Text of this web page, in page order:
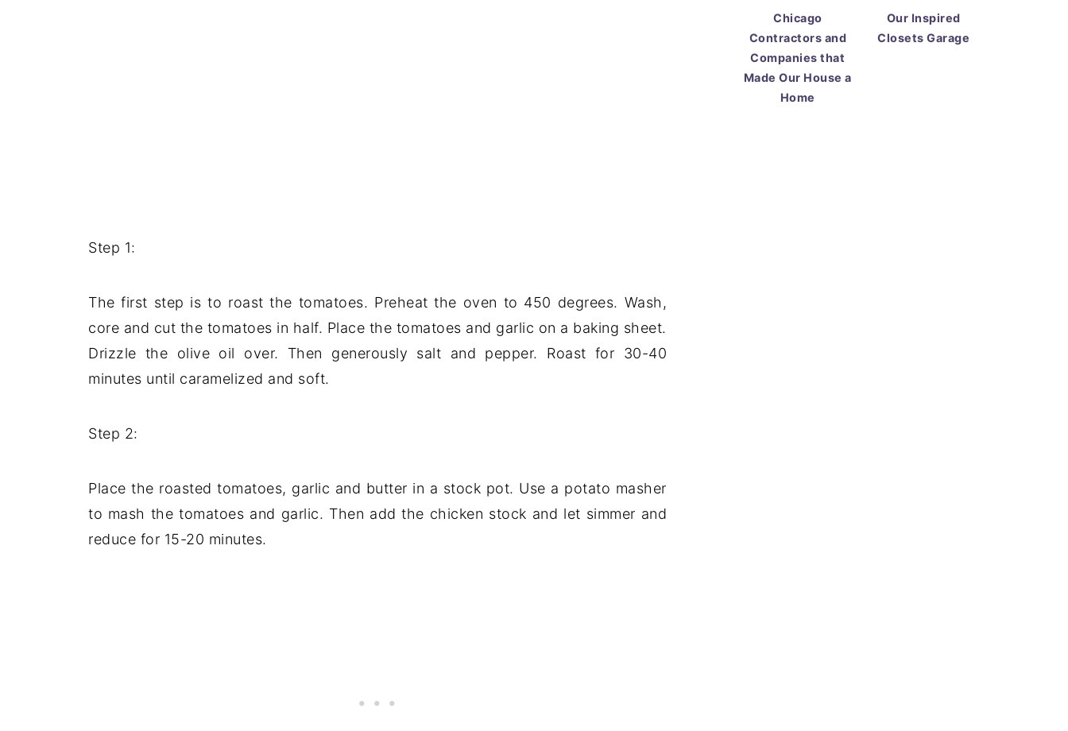
Step 1:
The first step is to roast the tomatoes. Preheat the oven to 450 degrees. Wash,
core and cut the tomatoes in half. Place the tomatoes and garlic on a baking sheet.
Drizzle the olive oil over. Then generously salt and pepper. Roast for 30-40
minutes until caramelized and soft.
Step 2:
Place the roasted tomatoes, garlic and butter in a stock pot. Use a potato masher
to mash the tomatoes and garlic. Then add the chicken stock and let simmer and
reduce for 15-20 minutes.
Chicago
Contractors and
Companies that
Made Our House a
Home
Our Inspired
Closets Garage